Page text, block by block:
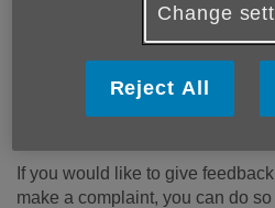
If you would like to give
make a complaint, you can do
Change
Reject All